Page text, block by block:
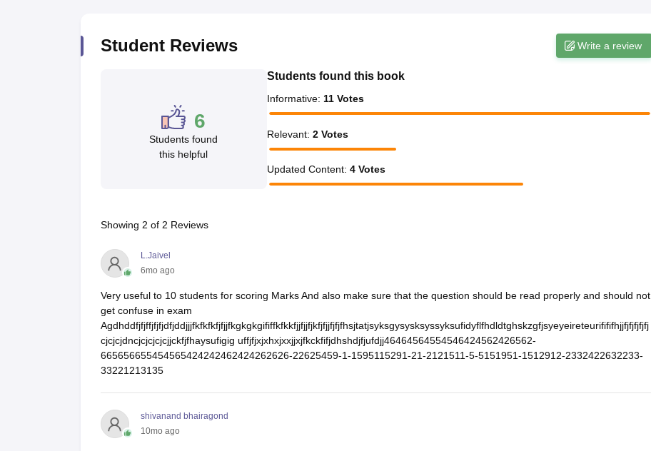
Student Reviews Write a review
6
Students found
this helpful
Students found this book
Informative: 11 Votes
Relevant: 2 Votes
Updated Content: 4 Votes
Showing 2 of 2 Reviews
L.Jaivel
6mo ago
Very useful to 10 students for scoring Marks And also make sure that the question should be read properly and should not
get confuse in exam
Agdhddfjfjffjfjfjdfjddjjjfkfkfkfjfjjfkgkgkgififfkfkkfjjfjjfjkfjfjjfjfjfhsjtatjsyksgysysksyssyksufidyflfhdldtghskzgfjsyeyeireteurifififhjjfjfjfjfjfj
cjcjcjdncjcjcjcjcjjckfjfhaysufigig uffjfjxjxhxjxxjjxjfkckfifjdhshdjfjufdjj46464564554546424562426562-
665656655454565424242462424262626-22625459-1-1595115291-21-2121511-5-5151951-1512912-2332422632233-
33221213135
shivanand bhairagond
10mo ago